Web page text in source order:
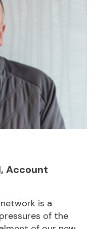
Account
is a
of the